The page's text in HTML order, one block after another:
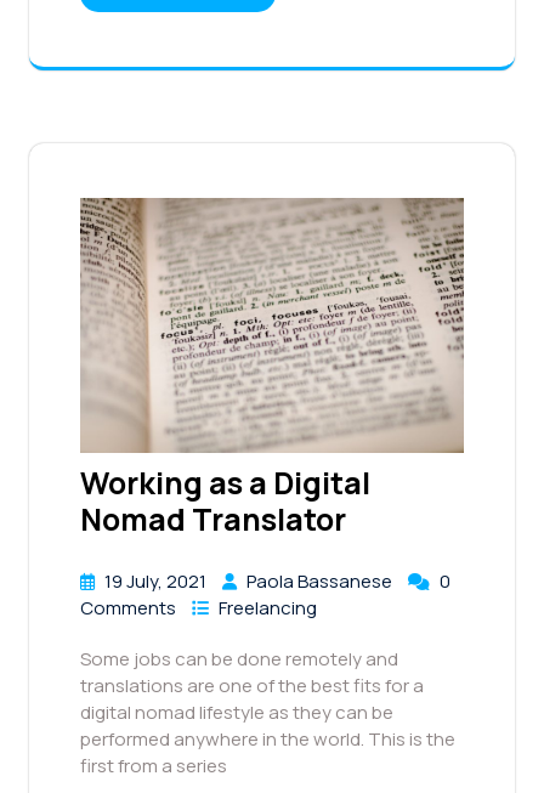
Working as a Digital
Nomad Translator
19 July, 2021 Paola Bassanese
0
Comments
Freelancing
Some jobs can be done remotely and
translations are one of the best fits for a
digital nomad lifestyle as they can be
performed anywhere in the world. This is the
first from a series